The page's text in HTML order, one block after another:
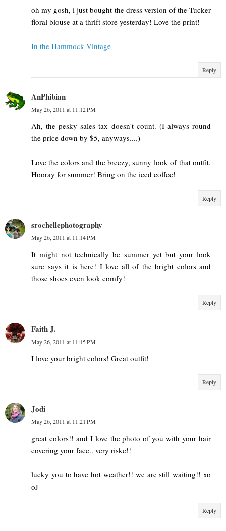
oh my gosh, i just bought the dress version of the Tucker
floral blouse at a thrift store yesterday! Love the print!
In the Hammock Vintage
Reply
AnPhibian
May 26, 2011 at 11:12 PM
Ah, the pesky sales tax doesn't count. (I always round
the price down by $5, anyways....)
Love the colors and the breezy, sunny look of that outfit.
Hooray for summer! Bring on the iced coffee!
Reply
srochellephotography
May 26, 2011 at 11:14 PM
It might not technically be summer yet but your look
sure says it is here! I love all of the bright colors and
those shoes even look comfy!
Reply
Faith J.
May 26, 2011 at 11:15 PM
I love your bright colors! Great outfit!
Reply
Jodi
May 26, 2011 at 11:21 PM
great colors!! and I love the photo of you with your hair
covering your face.. very riske!!
lucky you to have hot weather!! we are still waiting!! xo
oJ
Reply